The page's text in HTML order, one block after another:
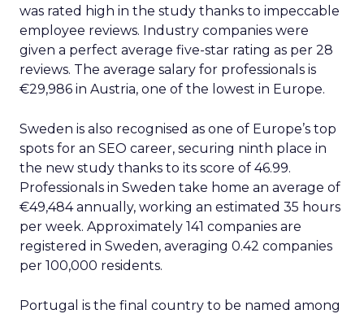
was rated high in the study thanks to impeccable
employee reviews. Industry companies were
given a perfect average five-star rating as per 28
reviews. The average salary for professionals is
€29,986 in Austria, one of the lowest in Europe.
Sweden is also recognised as one of Europe’s top
spots for an SEO career, securing ninth place in
the new study thanks to its score of 46.99.
Professionals in Sweden take home an average of
€49,484 annually, working an estimated 35 hours
per week. Approximately 141 companies are
registered in Sweden, averaging 0.42 companies
per 100,000 residents.
Portugal is the final country to be named among